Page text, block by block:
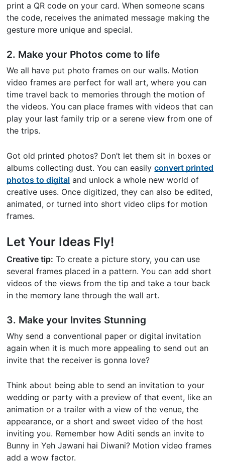
print a QR code on your card. When someone scans
the code, receives the animated message making the
gesture more unique and special.
2. Make your Photos come to life
We all have put photo frames on our walls. Motion
video frames are perfect for wall art, where you can
time travel back to memories through the motion of
the videos. You can place frames with videos that can
play your last family trip or a serene view from one of
the trips.
Got old printed photos? Don’t let them sit in boxes or
albums collecting dust. You can easilyconvert printed
photos to digital and unlock a whole new world of
creative uses. Once digitized, they can also be edited,
animated, or turned into short video clips for motion
frames.
Let Your Ideas Fly!
Creative tip: To create a picture story, you can use
several frames placed in a pattern. You can add short
videos of the views from the tip and take a tour back
in the memory lane through the wall art.
3. Make your Invites Stunning
Why send a conventional paper or digital invitation
again when it is much more appealing to send out an
invite that the receiver is gonna love?
Think about being able to send an invitation to your
wedding or party with a preview of that event, like an
animation or a trailer with a view of the venue, the
appearance, or a short and sweet video of the host
inviting you. Remember how Aditi sends an invite to
Bunny in Yeh Jawani hai Diwani? Motion video frames
add a wow factor.